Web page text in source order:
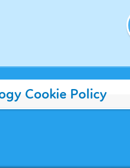
Cookie Policy